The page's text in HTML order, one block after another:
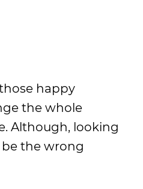
happy
the whole
Although, looking
be the wrong